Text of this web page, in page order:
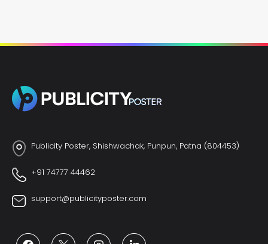
Publicity Poster, Shishwachak, Punpun, Patna (804453)
+91 74777 44462
support@publicityposter.com